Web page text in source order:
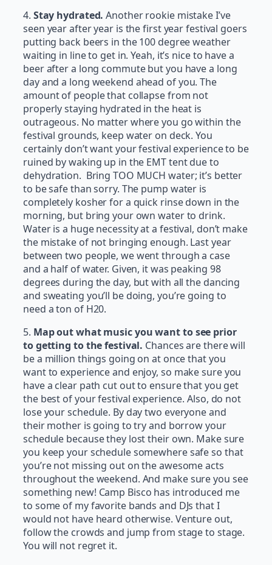
4. Stay hydrated. Another rookie mistake I’ve
seen year after year is the first year festival goers
putting back beers in the 100 degree weather
waiting in line to get in. Yeah, it’s nice to have a
beer after a long commute but you have a long
day and a long weekend ahead of you. The
amount of people that collapse from not
properly staying hydrated in the heat is
outrageous. No matter where you go within the
festival grounds, keep water on deck. You
certainly don’t want your festival experience to be
ruined by waking up in the EMT tent due to
dehydration. Bring TOO MUCH water; it’s better
to be safe than sorry. The pump water is
completely kosher for a quick rinse down in the
morning, but bring your own water to drink.
Water is a huge necessity at a festival, don’t make
the mistake of not bringing enough. Last year
between two people, we went through a case
and a half of water. Given, it was peaking 98
degrees during the day, but with all the dancing
and sweating you’ll be doing, you’re going to
need a ton of H20.
5. Map out what music you want to see prior
to getting to the festival. Chances are there will
be a million things going on at once that you
want to experience and enjoy, so make sure you
have a clear path cut out to ensure that you get
the best of your festival experience. Also, do not
lose your schedule. By day two everyone and
their mother is going to try and borrow your
schedule because they lost their own. Make sure
you keep your schedule somewhere safe so that
you’re not missing out on the awesome acts
throughout the weekend. And make sure you see
something new! Camp Bisco has introduced me
to some of my favorite bands and DJs that I
would not have heard otherwise. Venture out,
follow the crowds and jump from stage to stage.
You will not regret it.